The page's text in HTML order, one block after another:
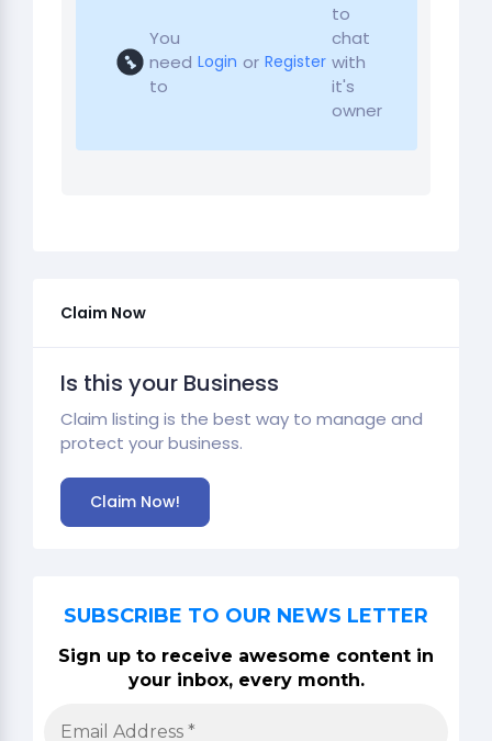
You
need
to
Login or Register
to
chat
with
it's
owner
Claim Now
Is this your Business
Claim listing is the best way to manage and
protect your business.
Claim Now!
SUBSCRIBE TO OUR NEWS LETTER
Sign up to receive awesome content in
your inbox, every month.